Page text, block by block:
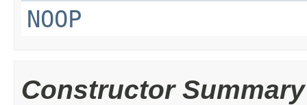
NOOP
Constructor Summary